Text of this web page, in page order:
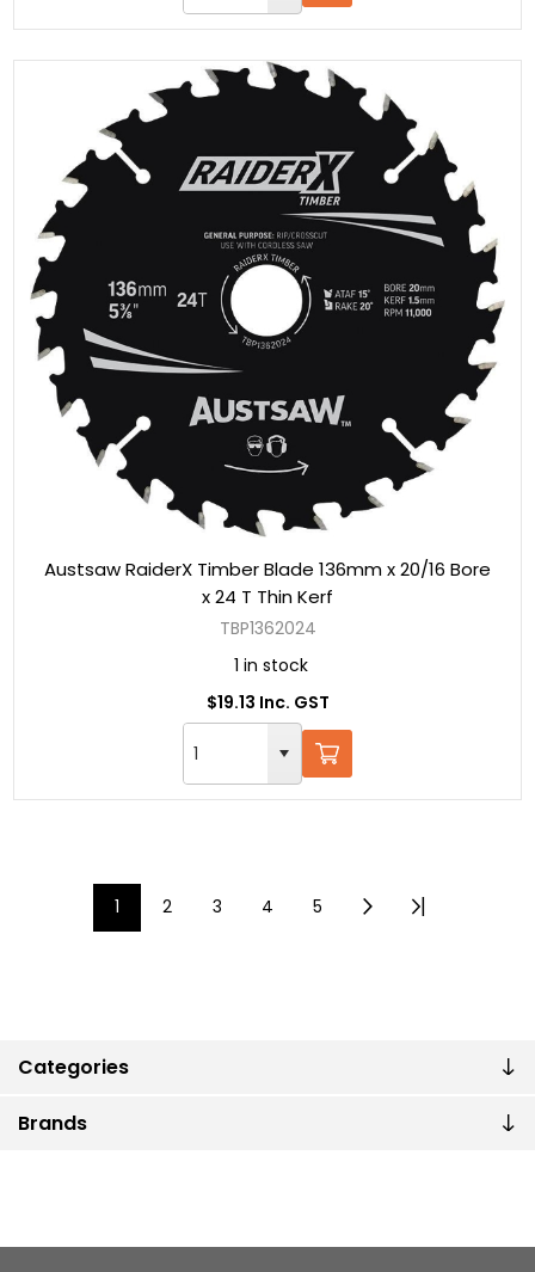
Categories
Brands
Austsaw RaiderX Timber Blade 136mm x 20/16 Bore
x 24 T Thin Kerf
TBP1362024
1 in stock
$19.13 Inc. GST
1 2 3 4 5